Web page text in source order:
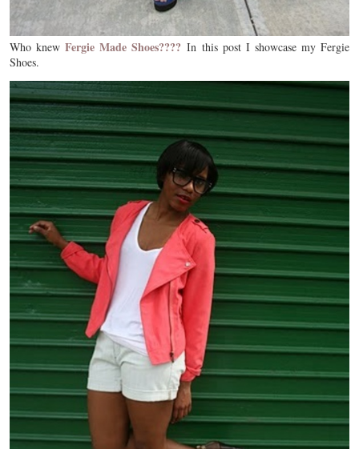
Who knewFergie Made Shoes???? In this post I showcase my Fergie
Shoes.